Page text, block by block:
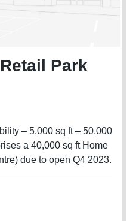
Park
– 5,000 sq ft – 50,000
a 40,000 sq ft Home
due to open Q4 2023.